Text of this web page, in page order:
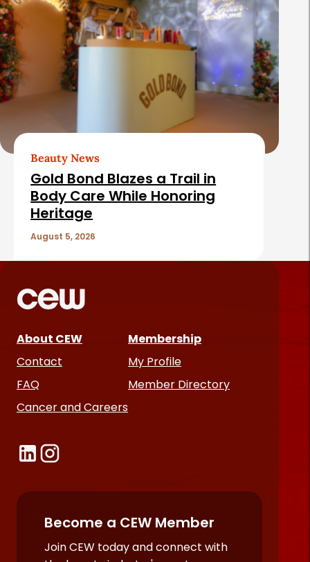
Beauty News
Gold Bond Blazes a Trail in
Body Care While Honoring
Heritage
August 5, 2026
About CEW
Contact
FAQ
Cancer and Careers
Membership
My Profile
Member Directory
Become a CEW Member
Join CEW today and connect with